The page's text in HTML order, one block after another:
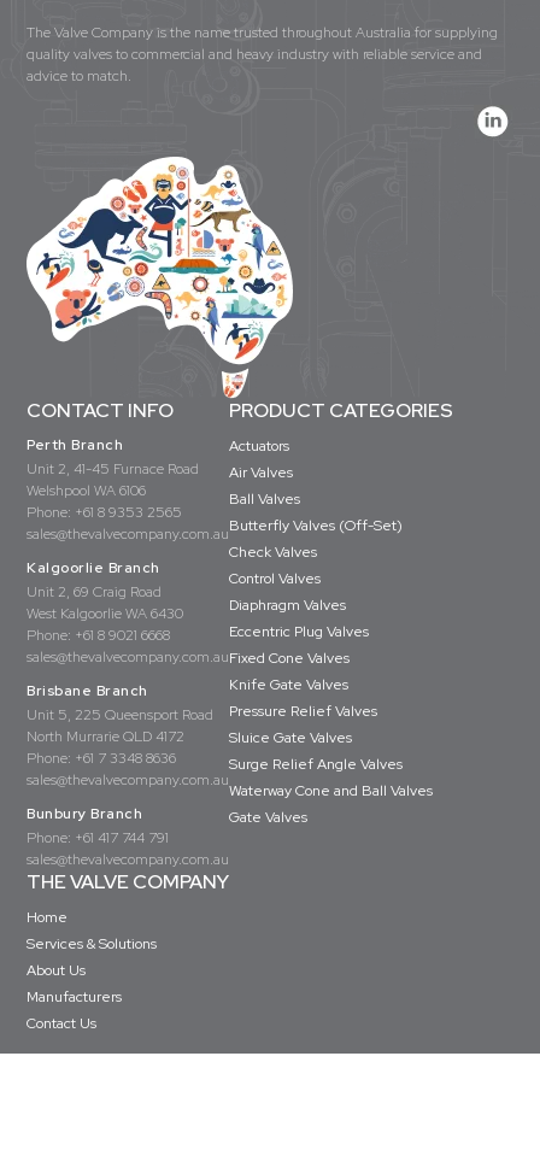
The Valve Company is the name trusted throughout Australia for supplying
quality valves to commercial and heavy industry with reliable service and
advice to match.
CONTACT INFO
Perth Branch
Unit 2, 41-45 Furnace Road
Welshpool WA 6106
Phone: +61 8 9353 2565
sales@thevalvecompany.com.au
Kalgoorlie Branch
Unit 2, 69 Craig Road
West Kalgoorlie WA 6430
Phone: +61 8 9021 6668
sales@thevalvecompany.com.au
Brisbane Branch
Unit 5, 225 Queensport Road
North Murrarie QLD 4172
Phone: +61 7 3348 8636
sales@thevalvecompany.com.au
Bunbury Branch
Phone: +61 417 744 791
sales@thevalvecompany.com.au
PRODUCT CATEGORIES
Actuators
Air Valves
Ball Valves
Butterfly Valves (Off-Set)
Check Valves
Control Valves
Diaphragm Valves
Eccentric Plug Valves
Fixed Cone Valves
Knife Gate Valves
Pressure Relief Valves
Sluice Gate Valves
Surge Relief Angle Valves
Waterway Cone and Ball Valves
Gate Valves
THE VALVE COMPANY
Home
Services & Solutions
About Us
Manufacturers
Contact Us